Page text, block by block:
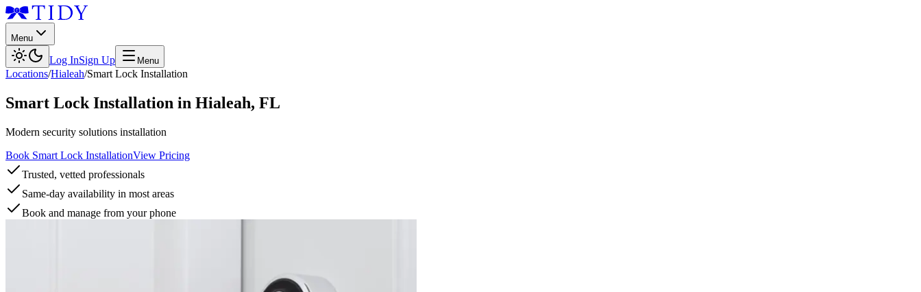
Menu
Log InSign Up Menu
Locations/Hialeah/Smart Lock Installation
Smart Lock Installation in Hialeah, FL
Modern security solutions installation
Book Smart Lock InstallationView Pricing
Trusted, vetted professionals
Same-day availability in most areas
Book and manage from your phone